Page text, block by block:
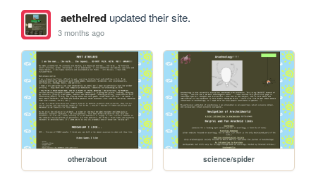
aethelredupdated their site.
3 months ago
other/about science/spider